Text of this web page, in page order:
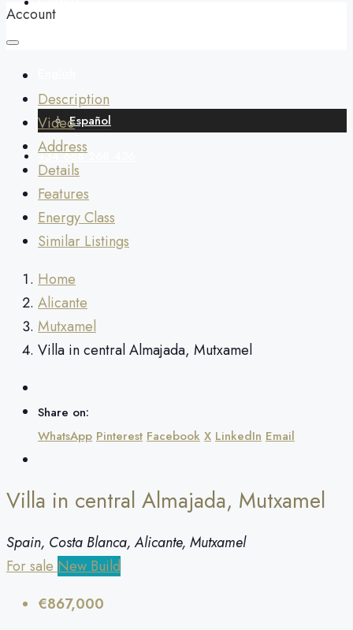
Español
+34 688 268 436
Account
Description
Video
Address
Details
Features
Energy Class
Similar Listings
Home
Alicante
Mutxamel
Villa in central Almajada, Mutxamel
Share on:
WhatsApp Pinterest Facebook X LinkedIn Email
Villa in central Almajada, Mutxamel
Spain, Costa Blanca, Alicante, Mutxamel
For sale New Build
€867,000